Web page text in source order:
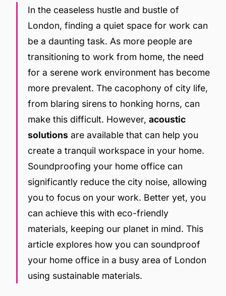
In the ceaseless hustle and bustle of
London, finding a quiet space for work can
be a daunting task. As more people are
transitioning to work from home, the need
for a serene work environment has become
more prevalent. The cacophony of city life,
from blaring sirens to honking horns, can
make this difficult. However, acoustic
solutions are available that can help you
create a tranquil workspace in your home.
Soundproofing your home office can
significantly reduce the city noise, allowing
you to focus on your work. Better yet, you
can achieve this with eco-friendly
materials, keeping our planet in mind. This
article explores how you can soundproof
your home office in a busy area of London
using sustainable materials.